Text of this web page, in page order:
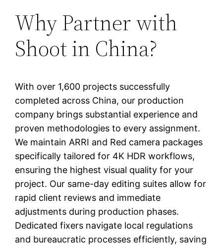
Why Partner with
Shoot in China?
With over 1,600 projects successfully
completed across China, our production
company brings substantial experience and
proven methodologies to every assignment.
We maintain ARRI and Red camera packages
specifically tailored for 4K HDR workflows,
ensuring the highest visual quality for your
project. Our same-day editing suites allow for
rapid client reviews and immediate
adjustments during production phases.
Dedicated fixers navigate local regulations
and bureaucratic processes efficiently, saving